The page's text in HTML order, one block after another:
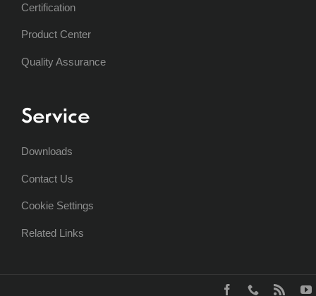
Certification
Product Center
Quality Assurance
Service
Downloads
Contact Us
Cookie Settings
Related Links